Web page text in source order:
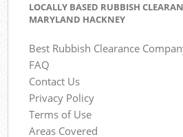
LOCALLY BASED RUBBISH
MARYLAND HACKNEY
Best Rubbish Clearance
FAQ
Contact Us
Privacy Policy
Terms of Use
Areas Covered